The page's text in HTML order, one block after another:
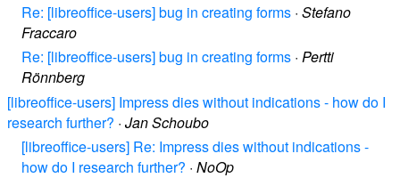
Re: [libreoffice-users] bug in creating forms · Stefano
Fraccaro
Re: [libreoffice-users] bug in creating forms · Pertti
Rönnberg
[libreoffice-users] Impress dies without indications - how do I
research further? · Jan Schoubo
[libreoffice-users] Re: Impress dies without indications -
how do I research further? · NoOp